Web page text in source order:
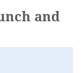
and